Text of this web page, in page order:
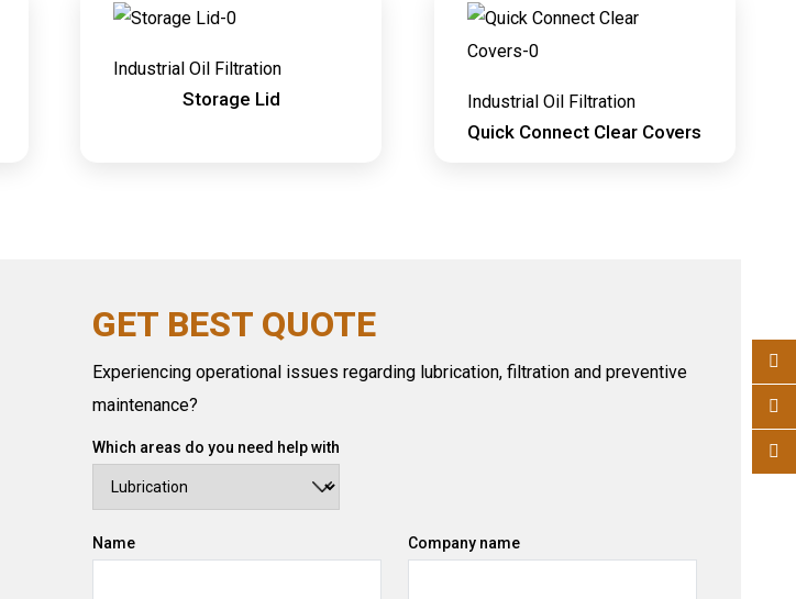
Industrial Oil Filtration
Storage Lid Industrial Oil Filtration
Quick Connect Clear Covers
GET BEST QUOTE
Experiencing operational issues regarding lubrication, filtration and preventive
maintenance?
Which areas do you need help with
Name Company name